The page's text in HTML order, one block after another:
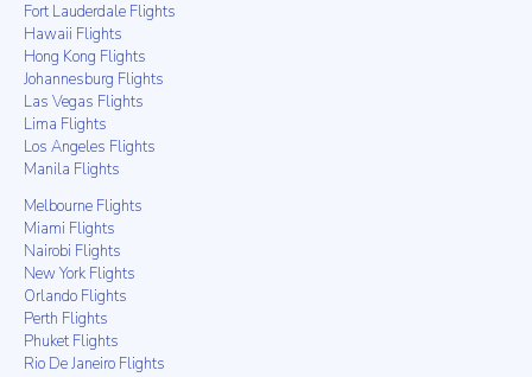
Fort Lauderdale Flights
Hawaii Flights
Hong Kong Flights
Johannesburg Flights
Las Vegas Flights
Lima Flights
Los Angeles Flights
Manila Flights
Melbourne Flights
Miami Flights
Nairobi Flights
New York Flights
Orlando Flights
Perth Flights
Phuket Flights
Rio De Janeiro Flights